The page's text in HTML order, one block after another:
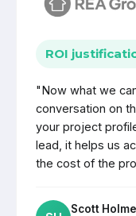
ROI
"Now what we
conversation on
your project
lead, it helps us
the cost of the
Scott